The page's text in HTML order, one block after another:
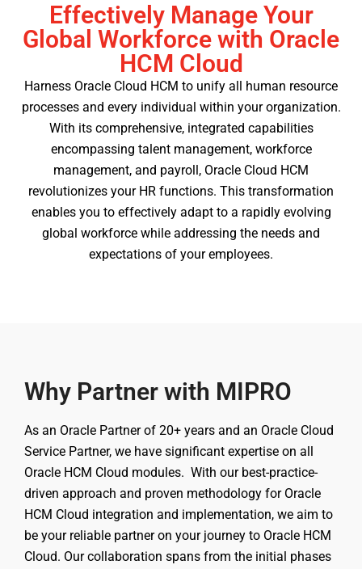
Effectively Manage Your
Global Workforce with Oracle
HCM Cloud
Harness Oracle Cloud HCM to unify all human resource
processes and every individual within your organization.
With its comprehensive, integrated capabilities
encompassing talent management, workforce
management, and payroll, Oracle Cloud HCM
revolutionizes your HR functions. This transformation
enables you to effectively adapt to a rapidly evolving
global workforce while addressing the needs and
expectations of your employees.
Why Partner with MIPRO
As an Oracle Partner of 20+ years and an Oracle Cloud
Service Partner, we have significant expertise on all
Oracle HCM Cloud modules. With our best-practice-
driven approach and proven methodology for Oracle
HCM Cloud integration and implementation, we aim to
be your reliable partner on your journey to Oracle HCM
Cloud. Our collaboration spans from the initial phases